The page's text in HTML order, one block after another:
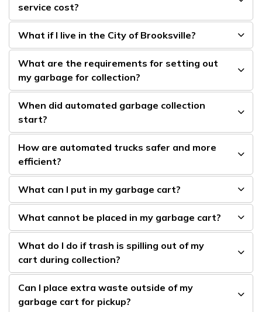
service cost?
What if I live in the City of Brooksville?
What are the requirements for setting out
my garbage for collection?
When did automated garbage collection
start?
How are automated trucks safer and more
efficient?
What can I put in my garbage cart?
What cannot be placed in my garbage cart?
What do I do if trash is spilling out of my
cart during collection?
Can I place extra waste outside of my
garbage cart for pickup?